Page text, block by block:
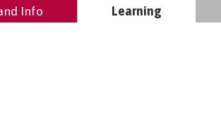
Info Learning